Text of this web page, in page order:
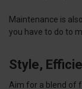
Maintenance is
you have to do to
Style,
Aim for a blend of